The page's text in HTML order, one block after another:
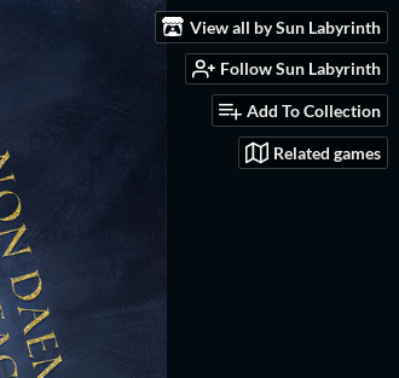
View all by Sun Labyrinth
Follow Sun Labyrinth
Add To Collection
Related games